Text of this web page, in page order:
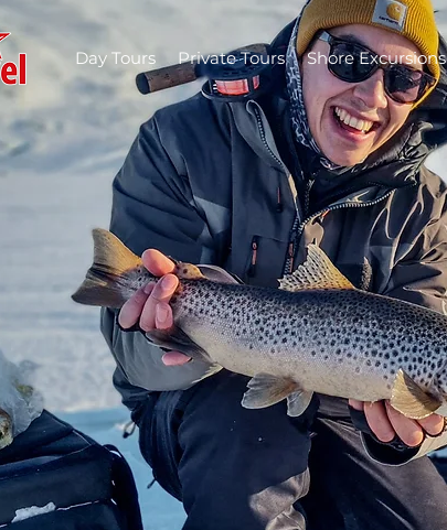
Day Tours Private Tours Shore Excursions